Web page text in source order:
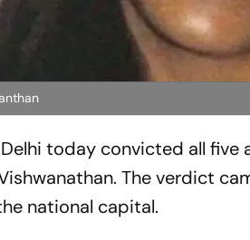
today convicted all
The verdict
national capital.